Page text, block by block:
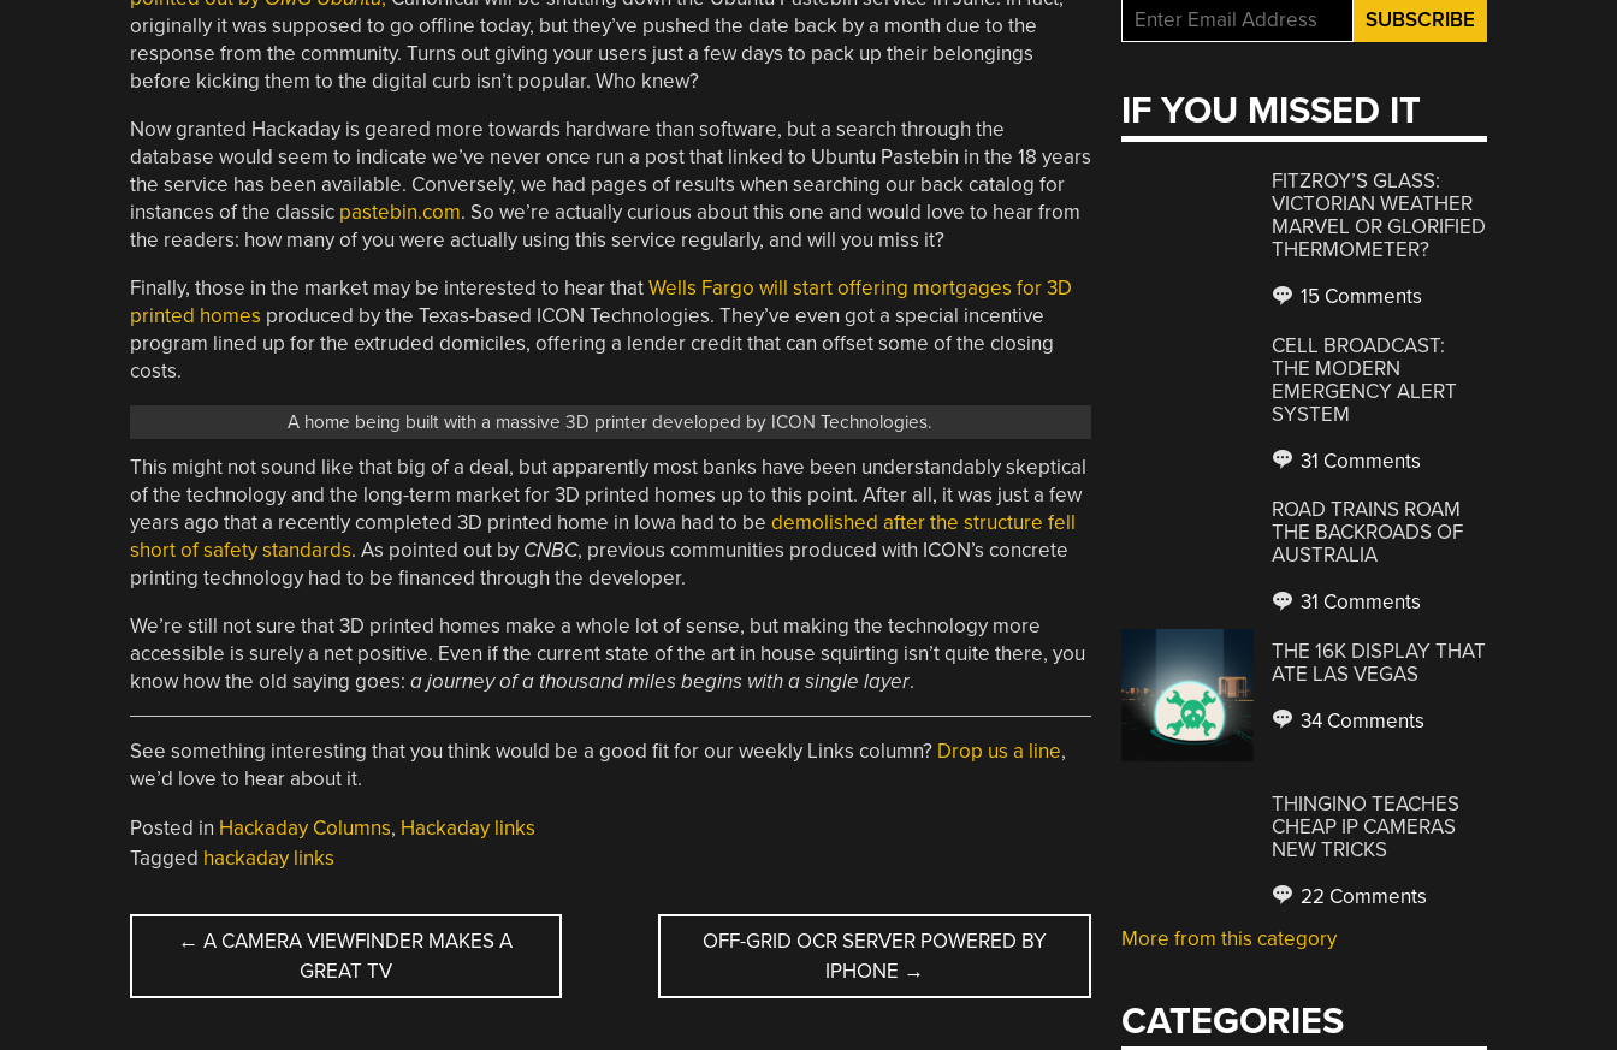
originally it was supposed to go offline today, but they’ve pushed the date back by a month due to the
response from the community. Turns out giving your users just a few days to pack up their belongings
before kicking them to the digital curb isn’t popular. Who knew?
Now granted Hackaday is geared more towards hardware than software, but a search through the
database would seem to indicate we’ve never once run a post that linked to Ubuntu Pastebin in the 18 years
the service has been available. Conversely, we had pages of results when searching our back catalog for
instances of the classic pastebin.com. So we’re actually curious about this one and would love to hear from
the readers: how many of you were actually using this service regularly, and will you miss it?
Finally, those in the market may be interested to hear thatWells Fargo will start offering mortgages for 3D
printed homes produced by the Texas-based ICON Technologies. They’ve even got a special incentive
program lined up for the extruded domiciles, offering a lender credit that can offset some of the closing
costs.
A home being built with a massive 3D printer developed by ICON Technologies.
This might not sound like that big of a deal, but apparently most banks have been understandably skeptical
of the technology and the long-term market for 3D printed homes up to this point. After all, it was just a few
years ago that a recently completed 3D printed home in Iowa had to be demolished after the structure fell
short of safety standards. As pointed out by CNBC, previous communities produced with ICON’s concrete
printing technology had to be financed through the developer.
We’re still not sure that 3D printed homes make a whole lot of sense, but making the technology more
accessible is surely a net positive. Even if the current state of the art in house squirting isn’t quite there, you
know how the old saying goes: a journey of a thousand miles begins with a single layer.
See something interesting that you think would be a good fit for our weekly Links column? Drop us a line,
we’d love to hear about it.
Posted in Hackaday Columns, Hackaday links
Tagged hackaday links
POST
NAVIGATION
← A CAMERA VIEWFINDER MAKES A
GREAT TV
OFF-GRID OCR SERVER POWERED BY
IPHONE →
IF YOU MISSED IT
FITZROY’S GLASS:
VICTORIAN WEATHER
MARVEL OR GLORIFIED
THERMOMETER?
15 Comments
CELL BROADCAST:
THE MODERN
EMERGENCY ALERT
SYSTEM
31 Comments
ROAD TRAINS ROAM
THE BACKROADS OF
AUSTRALIA
31 Comments
THE 16K DISPLAY THAT
ATE LAS VEGAS
34 Comments
THINGINO TEACHES
CHEAP IP CAMERAS
NEW TRICKS
22 Comments
More from this category
CATEGORIES